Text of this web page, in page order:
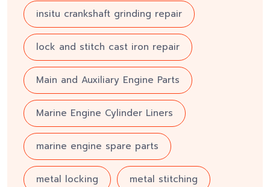
insitu crankshaft grinding repair
lock and stitch cast iron repair
Main and Auxiliary Engine Parts
Marine Engine Cylinder Liners
marine engine spare parts
metal locking metal stitching